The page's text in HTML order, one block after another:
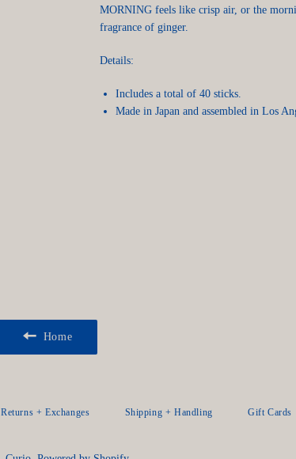
MORNING feels like crisp air, or the
fragrance of ginger.
Details:
Includes a total of 40 sticks.
Made in Japan and assembled in Los
Home
Returns + Exchanges Shipping + Handling Gift Cards